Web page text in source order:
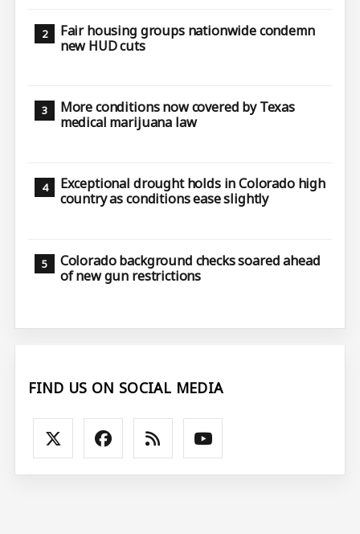
Fair housing groups nationwide condemn
new HUD cuts
More conditions now covered by Texas
medical marijuana law
Exceptional drought holds in Colorado high
country as conditions ease slightly
Colorado background checks soared ahead
of new gun restrictions
FIND US ON SOCIAL MEDIA